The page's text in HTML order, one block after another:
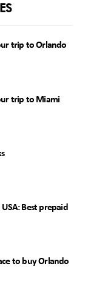
trip to Orlando
trip to Miami
Best prepaid
to buy Orlando